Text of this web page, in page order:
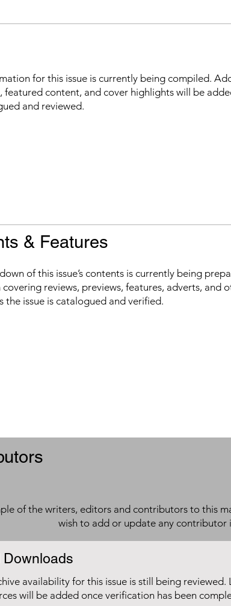
for this issue is currently being compiled.
featured content, and cover highlights will be
and reviewed.
& Features
of this issue’s contents is currently being
reviews, previews, features, adverts, and
the issue is catalogued and verified.
of the writers, editors and contributors to this
wish to add or update any contributor
Downloads
availability for this issue is still being
will be added once verification has been